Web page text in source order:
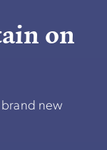
on
brand new